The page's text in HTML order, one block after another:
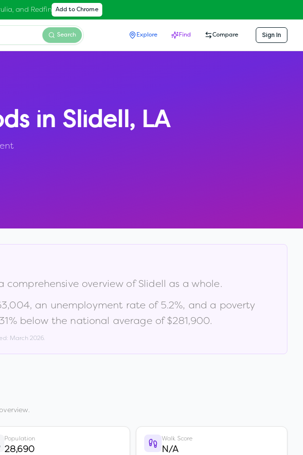
and Redfin Add to Chrome
Search Explore Find Compare Sign In
in Slidell, LA
comprehensive overview ofSlidell as a whole.
, an unemployment rate of 5.2%, and a poverty
31% below the national average of $281,900.
March 2026.
Population
28,690
Walk Score
N/A